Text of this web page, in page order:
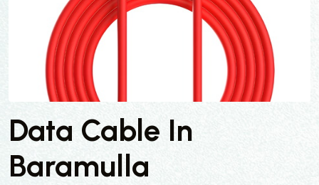
Data Cable In
Baramulla